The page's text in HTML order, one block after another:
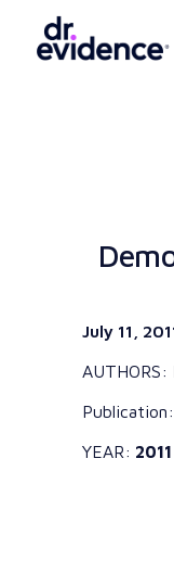
July 11,
AUTHORS:
Publication:
YEAR: 2011